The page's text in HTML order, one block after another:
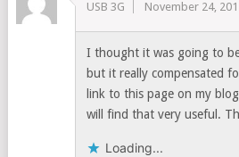
USB 3G November 24,
I thought it was going to
but it really compensated
link to this page on my
will find that very useful.
Loading...